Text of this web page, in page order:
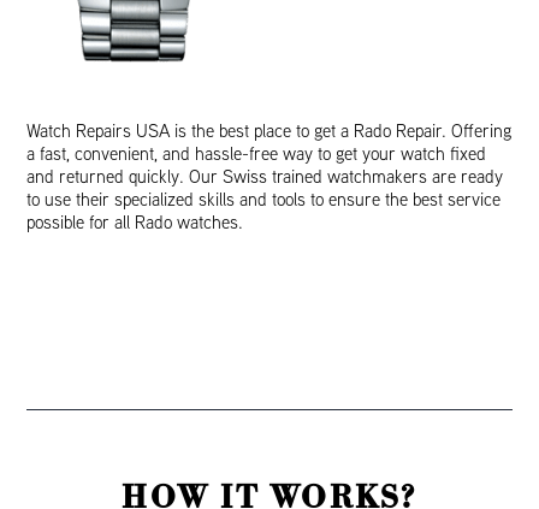
Watch Repairs USA is the best place to get a Rado Repair. Offering
a fast, convenient, and hassle-free way to get your watch fixed
and returned quickly. Our Swiss trained watchmakers are ready
to use their specialized skills and tools to ensure the best service
possible for all Rado watches.
HOW IT WORKS?